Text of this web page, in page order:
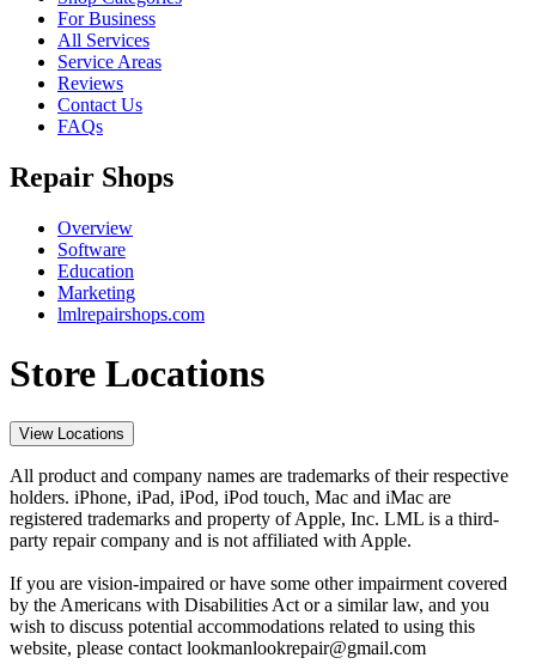
For Business
All Services
Service Areas
Reviews
Contact Us
FAQs
Repair Shops
Overview
Software
Education
Marketing
lmlrepairshops.com
Store Locations
View Locations
All product and company names are trademarks of their respective
holders. iPhone, iPad, iPod, iPod touch, Mac and iMac are
registered trademarks and property of Apple, Inc. LML is a third-
party repair company and is not affiliated with Apple.
If you are vision-impaired or have some other impairment covered
by the Americans with Disabilities Act or a similar law, and you
wish to discuss potential accommodations related to using this
website, please contact lookmanlookrepair@gmail.com